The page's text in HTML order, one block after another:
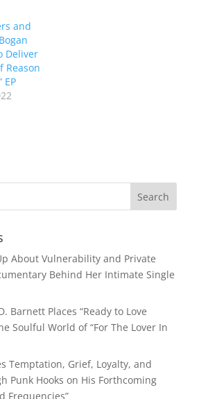
and
Deliver
Reason
EP
About Vulnerability and Private
Behind Her Intimate Single
Barnett Places “Ready to Love
Soulful World of “For The Lover In
Temptation, Grief, Loyalty, and
Punk Hooks on His Forthcoming
Frequencies”